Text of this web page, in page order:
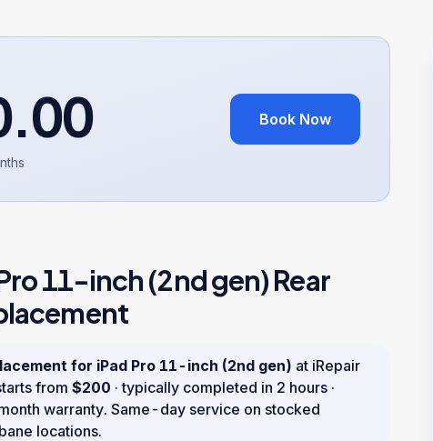
Book Now
11-inch (2nd gen)Rear
for iPad Pro 11-inch (2nd gen) at iRepair
from $200 · typically completed in 2 hours ·
warranty. Same-day service on stocked
locations.